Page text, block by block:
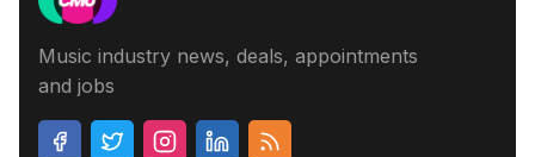
Music industry news, deals, appointments
and jobs